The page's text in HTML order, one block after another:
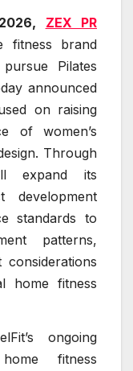
ZEX PR
fitness brand
Pilates
announced
on raising
of women’s
Through
expand its
development
standards to
patterns,
home fitness
ongoing
fitness